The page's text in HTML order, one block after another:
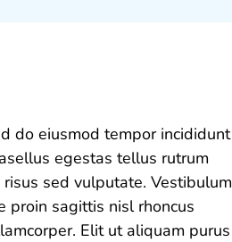
do eiusmod tempor incididunt
egestas tellus rutrum
sed vulputate. Vestibulum
proin sagittis nisl rhoncus
Elit ut aliquam purus